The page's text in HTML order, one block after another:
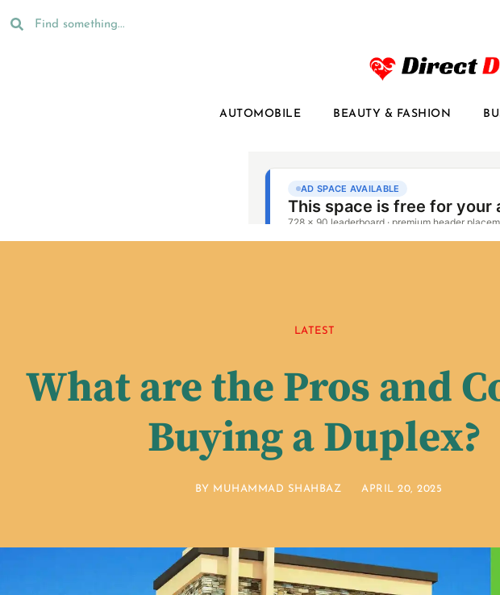
AUTOMOBILE BEAUTY & FASHION
LATEST
What are the Pros and
Buying a Duplex?
BY MUHAMMAD SHAHBAZ APRIL 20, 2025